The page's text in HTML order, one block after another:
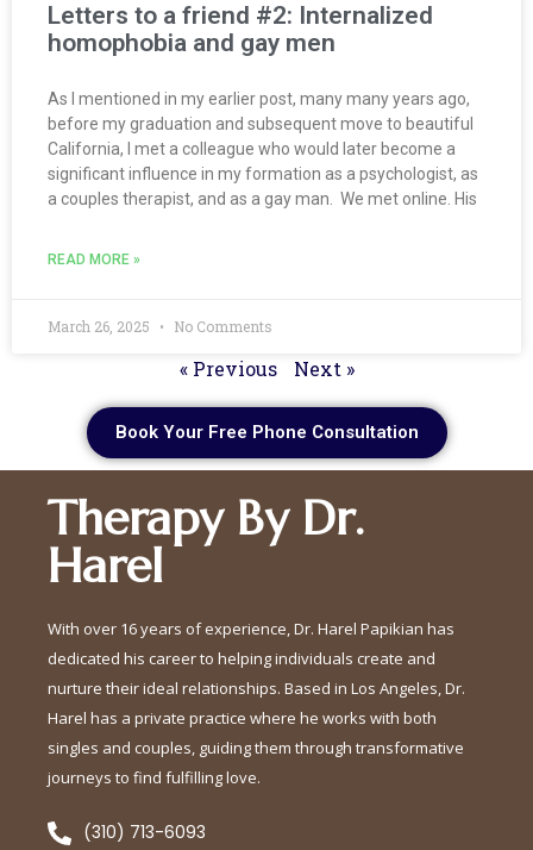
Letters to a friend #2: Internalized
homophobia and gay men
As I mentioned in my earlier post, many many years ago,
before my graduation and subsequent move to beautiful
California, I met a colleague who would later become a
significant influence in my formation as a psychologist, as
a couples therapist, and as a gay man. We met online. His
READ MORE »
March 26, 2025 No Comments
« Previous Next »
Book Your Free Phone Consultation
Therapy By Dr.
Harel
With over 16 years of experience, Dr. Harel Papikian has
dedicated his career to helping individuals create and
nurture their ideal relationships. Based in Los Angeles, Dr.
Harel has a private practice where he works with both
singles and couples, guiding them through transformative
journeys to find fulfilling love.
(310) 713-6093